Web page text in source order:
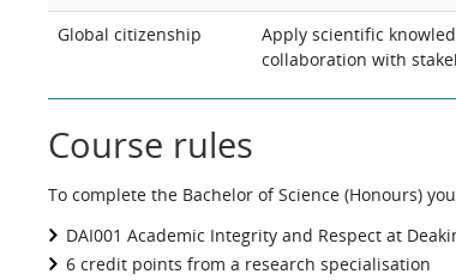
Global citizenship
Apply scientific
collaboration with
Course rules
To complete the Bachelor of Science (Honours)
DAI001 Academic Integrity and Respect at
6 credit points from a research specialisation